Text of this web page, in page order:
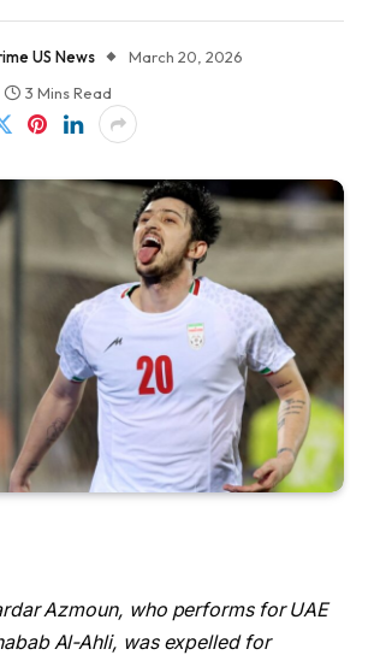
US News
March 20, 2026
3 Mins Read
Azmoun, who performs for UAE
Al-Ahli, was expelled for